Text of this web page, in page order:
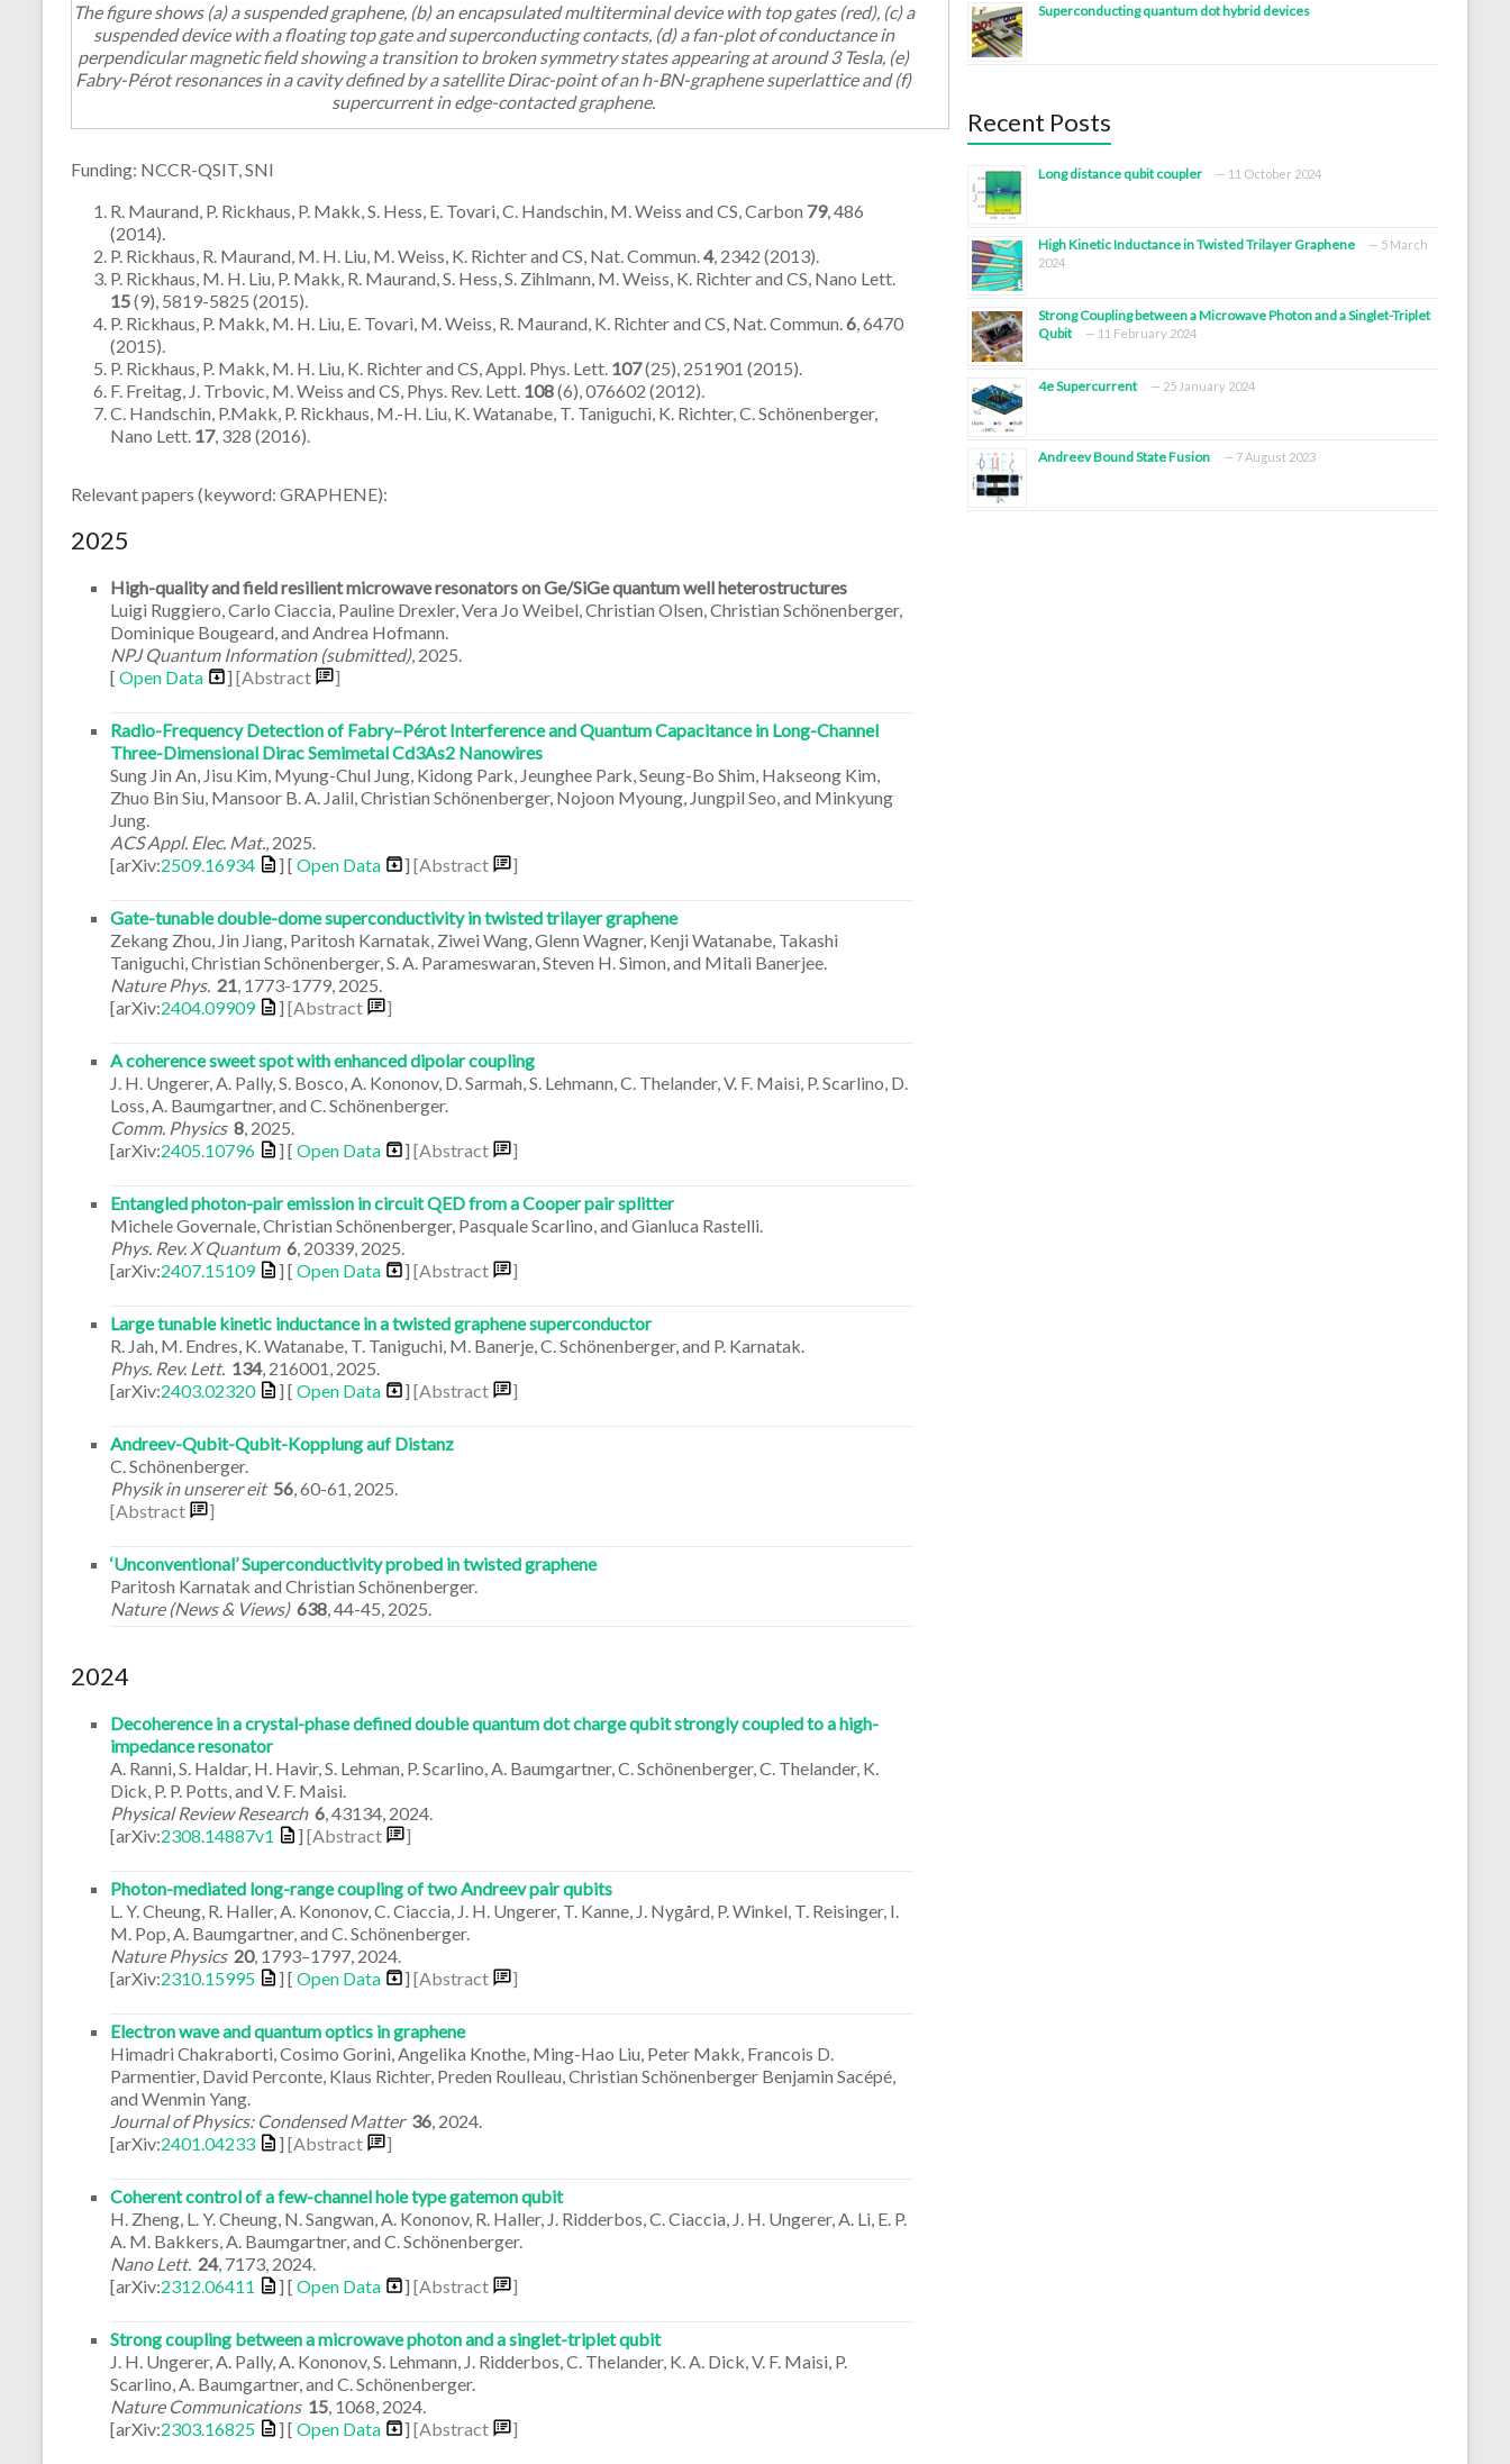
The figure shows (a) a suspended graphene, (b) an encapsulated multiterminal device with top gates (red), (c) a
suspended device with a floating top gate and superconducting contacts, (d) a fan-plot of conductance in
perpendicular magnetic field showing a transition to broken symmetry states appearing at around 3 Tesla, (e)
Fabry-Pérot resonances in a cavity defined by a satellite Dirac-point of an h-BN-graphene superlattice and (f)
supercurrent in edge-contacted graphene.
Funding: NCCR-QSIT, SNI
R. Maurand, P. Rickhaus, P. Makk, S. Hess, E. Tovari, C. Handschin, M. Weiss and CS, Carbon 79, 486
(2014).
P. Rickhaus, R. Maurand, M. H. Liu, M. Weiss, K. Richter and CS, Nat. Commun.4, 2342 (2013).
P. Rickhaus, M. H. Liu, P. Makk, R. Maurand, S. Hess, S. Zihlmann, M. Weiss, K. Richter and CS, Nano Lett.
15(9), 5819-5825 (2015).
P. Rickhaus, P. Makk, M. H. Liu, E. Tovari, M. Weiss, R. Maurand, K. Richter and CS, Nat. Commun.6, 6470
(2015).
P. Rickhaus, P. Makk, M. H. Liu, K. Richter and CS, Appl. Phys. Lett. 107(25), 251901 (2015).
F. Freitag, J. Trbovic, M. Weiss and CS, Phys. Rev. Lett. 108(6), 076602 (2012).
C. Handschin, P.Makk, P. Rickhaus, M.-H. Liu, K. Watanabe, T. Taniguchi, K. Richter, C. Schönenberger,
Nano Lett. 17, 328 (2016).
Relevant papers (keyword: GRAPHENE):
2025
High-quality and field resilient microwave resonators on Ge/SiGe quantum well heterostructures
Luigi Ruggiero, Carlo Ciaccia, Pauline Drexler, Vera Jo Weibel, Christian Olsen, Christian Schönenberger,
Dominique Bougeard, and Andrea Hofmann.
NPJ Quantum Information (submitted), 2025.
[ Open Data ] [Abstract ]
Radio-Frequency Detection of Fabry–Pérot Interference and Quantum Capacitance in Long-Channel
Three-Dimensional Dirac Semimetal Cd3As2 Nanowires
Sung Jin An, Jisu Kim, Myung-Chul Jung, Kidong Park, Jeunghee Park, Seung-Bo Shim, Hakseong Kim,
Zhuo Bin Siu, Mansoor B. A. Jalil, Christian Schönenberger, Nojoon Myoung, Jungpil Seo, and Minkyung
Jung.
ACS Appl. Elec. Mat., 2025.
[arXiv:2509.16934 ] [ Open Data ] [Abstract ]
Gate-tunable double-dome superconductivity in twisted trilayer graphene
Zekang Zhou, Jin Jiang, Paritosh Karnatak, Ziwei Wang, Glenn Wagner, Kenji Watanabe, Takashi
Taniguchi, Christian Schönenberger, S. A. Parameswaran, Steven H. Simon, and Mitali Banerjee.
Nature Phys. 21, 1773-1779, 2025.
[arXiv:2404.09909 ] [Abstract ]
A coherence sweet spot with enhanced dipolar coupling
J. H. Ungerer, A. Pally, S. Bosco, A. Kononov, D. Sarmah, S. Lehmann, C. Thelander, V. F. Maisi, P. Scarlino, D.
Loss, A. Baumgartner, and C. Schönenberger.
Comm. Physics 8, 2025.
[arXiv:2405.10796 ] [ Open Data ] [Abstract ]
Entangled photon-pair emission in circuit QED from a Cooper pair splitter
Michele Governale, Christian Schönenberger, Pasquale Scarlino, and Gianluca Rastelli.
Phys. Rev. X Quantum 6, 20339, 2025.
[arXiv:2407.15109 ] [ Open Data ] [Abstract ]
Large tunable kinetic inductance in a twisted graphene superconductor
R. Jah, M. Endres, K. Watanabe, T. Taniguchi, M. Banerje, C. Schönenberger, and P. Karnatak.
Phys. Rev. Lett. 134, 216001, 2025.
[arXiv:2403.02320 ] [ Open Data ] [Abstract ]
Andreev-Qubit-Qubit-Kopplung auf Distanz
C. Schönenberger.
Physik in unserer eit 56,60-61, 2025.
[Abstract
]
‘Unconventional’ Superconductivity probed in twisted graphene
Paritosh Karnatak and Christian Schönenberger.
Nature (News & Views) 638,44-45, 2025.
2024
Decoherence in a crystal-phase defined double quantum dot charge qubit strongly coupled to a high-
impedance resonator
A. Ranni, S. Haldar, H. Havir, S. Lehman, P. Scarlino, A. Baumgartner, C. Schönenberger, C. Thelander, K.
Dick, P. P. Potts, and V. F. Maisi.
Physical Review Research 6,43134, 2024.
[arXiv:2308.14887v1 ] [Abstract ]
Photon-mediated long-range coupling of two Andreev pair qubits
L. Y. Cheung, R. Haller, A. Kononov, C. Ciaccia, J. H. Ungerer, T. Kanne, J. Nygård, P. Winkel, T. Reisinger, I.
M. Pop, A. Baumgartner, and C. Schönenberger.
Nature Physics 20, 1793–1797, 2024.
[arXiv:2310.15995 ] [ Open Data ] [Abstract ]
Electron wave and quantum optics in graphene
Himadri Chakraborti, Cosimo Gorini, Angelika Knothe, Ming-Hao Liu, Peter Makk, Francois D.
Parmentier, David Perconte, Klaus Richter, Preden Roulleau, Christian Schönenberger Benjamin Sacépé,
and Wenmin Yang.
Journal of Physics: Condensed Matter 36, 2024.
[arXiv:2401.04233 ] [Abstract ]
Coherent control of a few-channel hole type gatemon qubit
H. Zheng, L. Y. Cheung, N. Sangwan, A. Kononov, R. Haller, J. Ridderbos, C. Ciaccia, J. H. Ungerer, A. Li, E. P.
A. M. Bakkers, A. Baumgartner, and C. Schönenberger.
Nano Lett. 24, 7173, 2024.
[arXiv:2312.06411 ] [ Open Data ] [Abstract ]
Strong coupling between a microwave photon and a singlet-triplet qubit
J. H. Ungerer, A. Pally, A. Kononov, S. Lehmann, J. Ridderbos, C. Thelander, K. A. Dick, V. F. Maisi, P.
Scarlino, A. Baumgartner, and C. Schönenberger.
Nature Communications 15, 1068, 2024.
[arXiv:2303.16825 ] [ Open Data ] [Abstract ]
Superconducting quantum dot hybrid devices
Recent Posts
Long distance qubit coupler 11 October 2024
High Kinetic Inductance in Twisted Trilayer Graphene
5 March
2024
Strong Coupling between a Microwave Photon and a Singlet-Triplet
Qubit
11 February 2024
4e Supercurrent 25 January 2024
Andreev Bound State Fusion 7 August 2023